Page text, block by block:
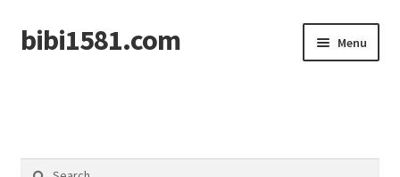
Skip
to
Skip
to
bibi1581.com Menu
Search